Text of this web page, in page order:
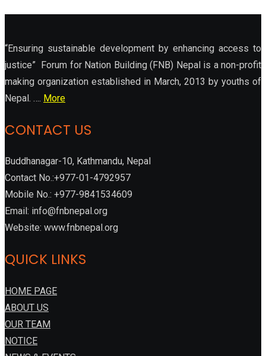
“Ensuring sustainable development by enhancing access to
justice” Forum for Nation Building (FNB) Nepal is a non-profit
making organization established in March, 2013 by youths of
Nepal. …. More
CONTACT US
Buddhanagar-10, Kathmandu, Nepal
Contact No.:+977-01-4792957
Mobile No.: +977-9841534609
Email: info@fnbnepal.org
Website: www.fnbnepal.org
QUICK LINKS
HOME PAGE
ABOUT US
OUR TEAM
NOTICE